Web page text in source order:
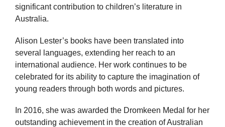
significant contribution to children’s literature in
Australia.
Alison Lester’s books have been translated into
several languages, extending her reach to an
international audience. Her work continues to be
celebrated for its ability to capture the imagination of
young readers through both words and pictures.
In 2016, she was awarded the Dromkeen Medal for her
outstanding achievement in the creation of Australian